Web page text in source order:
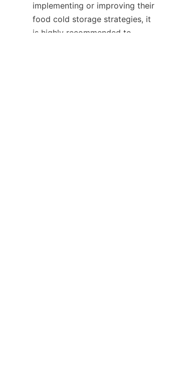
implementing or improving their
food cold storage strategies, it
is highly recommended to